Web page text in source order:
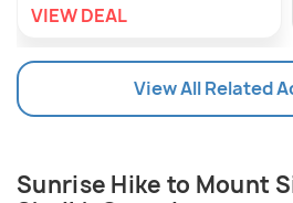
VIEW DEAL
View All Related
Sunrise Hike to Mount